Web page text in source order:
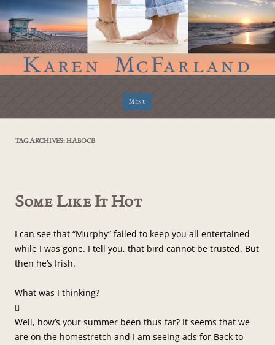
Menu
TAG ARCHIVES:HABOOB
Some Like It Hot
I can see that “Murphy” failed to keep you all entertained
while I was gone. I tell you, that bird cannot be trusted. But
then he’s Irish.
What was I thinking?

Well, how’s your summer been thus far? It seems that we
are on the homestretch and I am seeing ads for Back to